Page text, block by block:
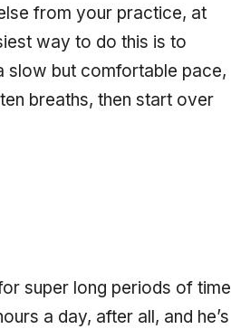
from your practice, at
way to do this is to
slow but comfortable pace,
breaths, then start over
super long periods of time
a day, after all, and he’s